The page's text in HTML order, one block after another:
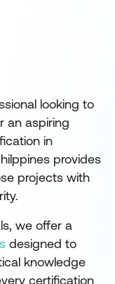
looking to
an aspiring
in
provides
projects with
we offer a
designed to
knowledge
certification